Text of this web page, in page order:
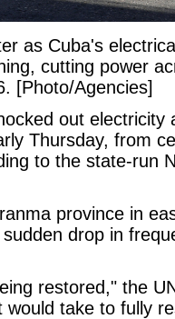
as Cuba's
cutting power
[Photo/Agencies]
out electricity
Thursday, from
to the state-run
province in
drop in
restored," the
would take to fully